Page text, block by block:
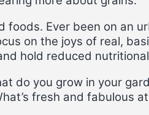
foods. Ever been on an
on the joys of real,
hold reduced
do you grow in your
fresh and fabulous